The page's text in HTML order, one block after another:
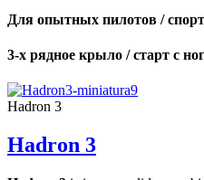
Для опытных пилотов /
3-х рядное крыло / старт с
Hadron 3
Hadron 3